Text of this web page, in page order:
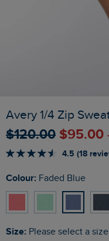
Avery 1/4 Zip
$‌120.00 $‌95.00
4.5 (18
Colour: Faded Blue
Size: Please select a size